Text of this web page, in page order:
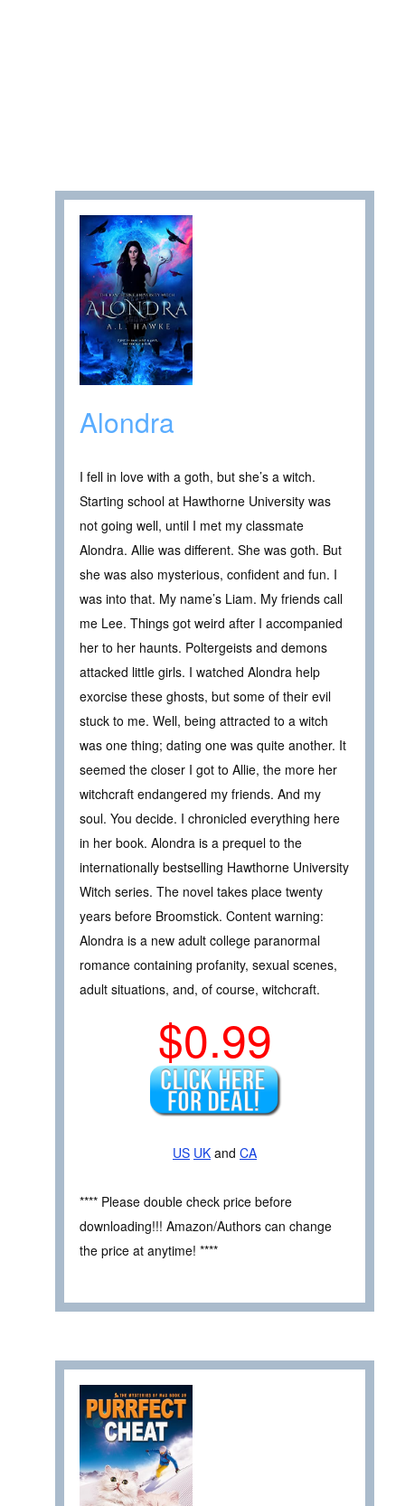
Alondra
I fell in love with a goth, but she’s a witch.
Starting school at Hawthorne University was
not going well, until I met my classmate
Alondra. Allie was different. She was goth. But
she was also mysterious, confident and fun. I
was into that. My name’s Liam. My friends call
me Lee. Things got weird after I accompanied
her to her haunts. Poltergeists and demons
attacked little girls. I watched Alondra help
exorcise these ghosts, but some of their evil
stuck to me. Well, being attracted to a witch
was one thing; dating one was quite another. It
seemed the closer I got to Allie, the more her
witchcraft endangered my friends. And my
soul. You decide. I chronicled everything here
in her book. Alondra is a prequel to the
internationally bestselling Hawthorne University
Witch series. The novel takes place twenty
years before Broomstick. Content warning:
Alondra is a new adult college paranormal
romance containing profanity, sexual scenes,
adult situations, and, of course, witchcraft.
$0.99
US UK and CA
**** Please double check price before
downloading!!! Amazon/Authors can change
the price at anytime! ****